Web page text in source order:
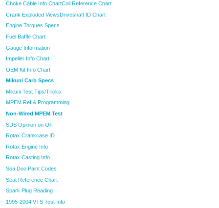
Choke Cable Info ChartCoil Reference Chart
Crank Exploded ViewsDriveshaft ID Chart
Engine Torques Specs
Fuel Baffle Chart
Gauge Information
Impeller Info Chart
OEM Kit Info Chart
Mikuni Carb Specs
Mikuni Test Tips/Tricks
MPEM Ref & Programming
Non-Wired MPEM Test
SDS Opinion on Oil
Rotax Crankcase ID
Rotax Engine Info
Rotax Casting Info
Sea Doo Paint Codes
Seat Reference Chart
Spark Plug Reading
1995-2004 VTS Test Info